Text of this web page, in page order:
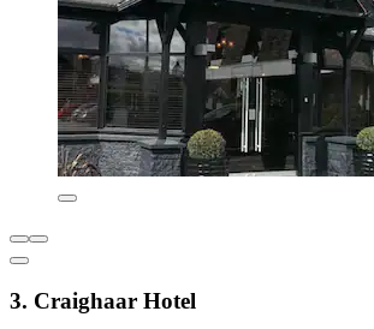
3. Craighaar Hotel